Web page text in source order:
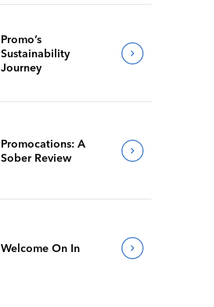
Promo’s
Sustainability
Journey
Promocations: A
Sober Review
Welcome On In